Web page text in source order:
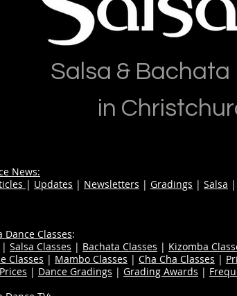
Salsa &
in
News:
| Updates | Newsletters | Gradings | Salsa |
Dance Classes:
| Salsa Classes | Bachata Classes | Kizomba
Classes | Mambo Classes | Cha Cha Classes |
| Dance Gradings | Grading Awards |